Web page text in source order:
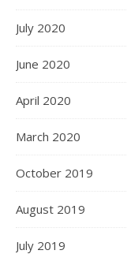
July 2020
June 2020
April 2020
March 2020
October 2019
August 2019
July 2019